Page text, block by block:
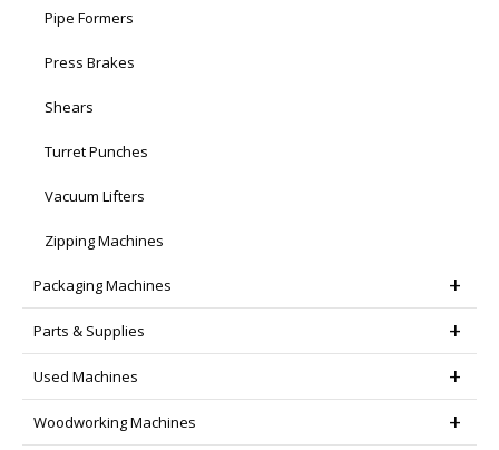
Pipe Formers
Press Brakes
Shears
Turret Punches
Vacuum Lifters
Zipping Machines
Packaging Machines
Parts & Supplies
Used Machines
Woodworking Machines